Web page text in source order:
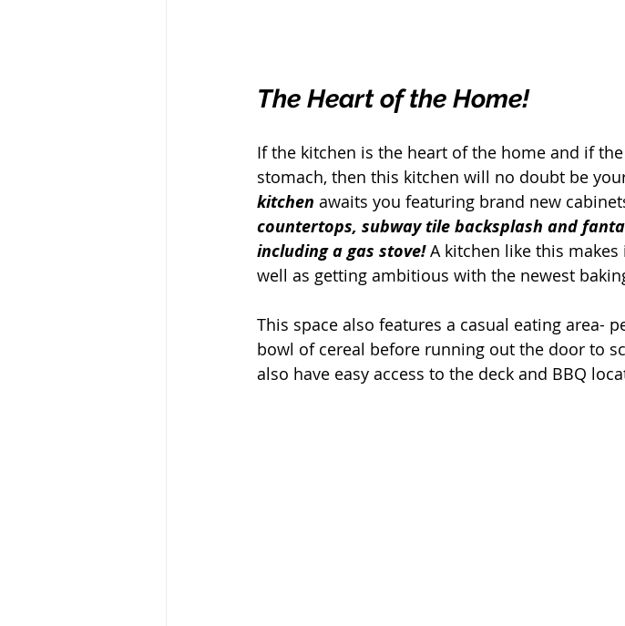
The Heart of the Home!
If the kitchen is the heart of the home and if
stomach, then this kitchen will no doubt be
kitchen awaits you featuring brand new
countertops, subway tile backsplash and
including a gas stove! A kitchen like this makes
well as getting ambitious with the newest
This space also features a casual eating area-
bowl of cereal before running out the door to
also have easy access to the deck and BBQ